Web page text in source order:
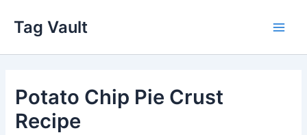
content
Tag Vault
Potato Chip Pie Crust
Recipe